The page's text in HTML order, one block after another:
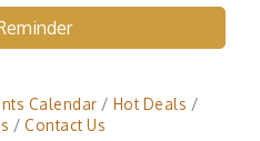
Calendar
Hot Deals
Contact Us